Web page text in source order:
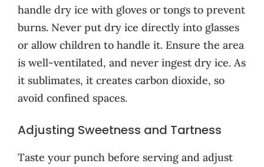
handle dry ice with gloves or tongs to prevent
burns. Never put dry ice directly into glasses
or allow children to handle it. Ensure the area
is well-ventilated, and never ingest dry ice. As
it sublimates, it creates carbon dioxide, so
avoid confined spaces.
Adjusting Sweetness and Tartness
Taste your punch before serving and adjust